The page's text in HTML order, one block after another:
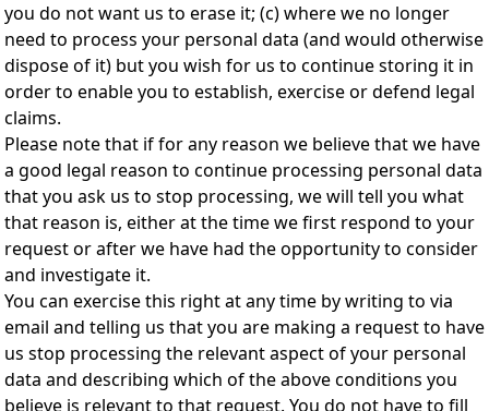
you do not want us to erase it; (c) where we no longer
need to process your personal data (and would otherwise
dispose of it) but you wish for us to continue storing it in
order to enable you to establish, exercise or defend legal
claims.
Please note that if for any reason we believe that we have
a good legal reason to continue processing personal data
that you ask us to stop processing, we will tell you what
that reason is, either at the time we first respond to your
request or after we have had the opportunity to consider
and investigate it.
You can exercise this right at any time by writing to via
email and telling us that you are making a request to have
us stop processing the relevant aspect of your personal
data and describing which of the above conditions you
believe is relevant to that request. You do not have to fill